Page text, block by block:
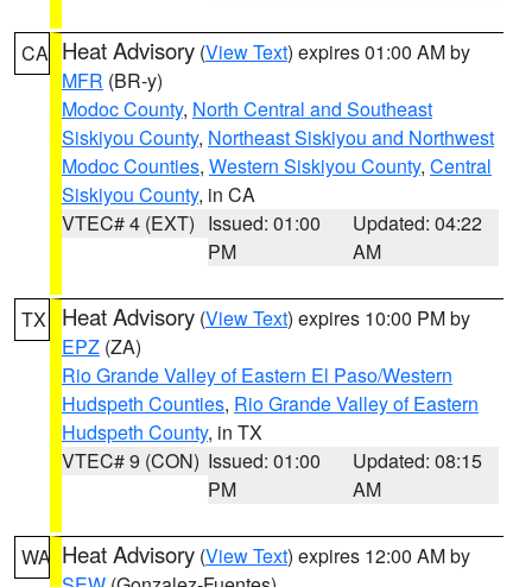
CA Heat Advisory (View Text) expires 01:00 AM by
MFR (BR-y)
Modoc County, North Central and Southeast
Siskiyou County, Northeast Siskiyou and Northwest
Modoc Counties, Western Siskiyou County, Central
Siskiyou County, in CA
VTEC# 4 (EXT) Issued: 01:00
PM
Updated: 04:22
AM
TX Heat Advisory (View Text) expires 10:00 PM by
EPZ (ZA)
Rio Grande Valley of Eastern El Paso/Western
Hudspeth Counties, Rio Grande Valley of Eastern
Hudspeth County, in TX
VTEC# 9 (CON) Issued: 01:00
PM
Updated: 08:15
AM
WA Heat Advisory (View Text) expires 12:00 AM by